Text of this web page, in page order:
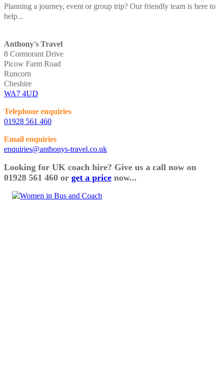
Planning a journey, event or group trip? Our friendly team is here to
help...
Anthony's Travel
8 Cormorant Drive
Picow Farm Road
Runcorn
Cheshire
WA7 4UD
Telephone enquiries
01928 561 460
Email enquiries
enquiries@anthonys-travel.co.uk
Looking for UK coach hire? Give us a call now on
01928 561 460 or get a price now...